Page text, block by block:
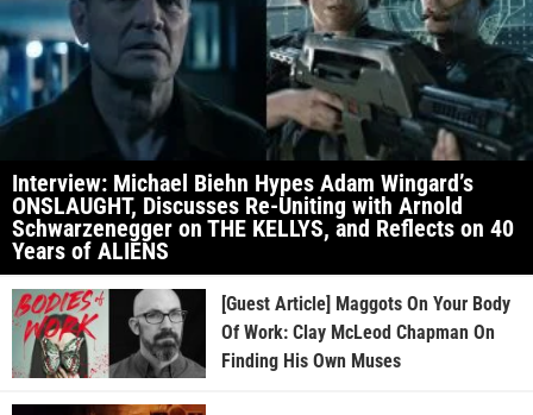
Interview: Michael Biehn Hypes Adam Wingard’s
ONSLAUGHT, Discusses Re-Uniting with Arnold
Schwarzenegger on THE KELLYS, and Reflects on 40
Years of ALIENS
[Guest Article] Maggots On Your Body
Of Work: Clay McLeod Chapman On
Finding His Own Muses